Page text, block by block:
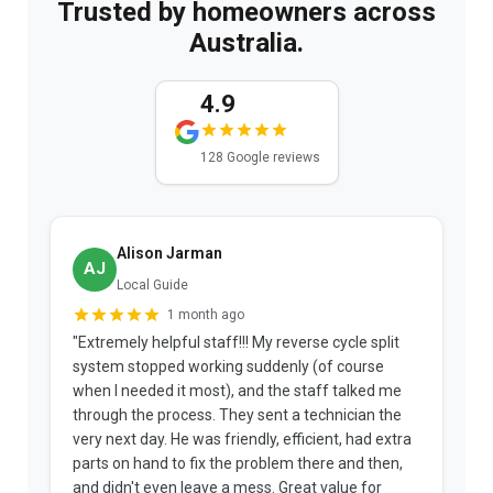
Trusted by homeowners across
Australia.
4.9
128 Google reviews
AJ
Alison Jarman
Local Guide
1 month ago
"Extremely helpful staff!!! My reverse cycle split
system stopped working suddenly (of course
when I needed it most), and the staff talked me
through the process. They sent a technician the
very next day. He was friendly, efficient, had extra
parts on hand to fix the problem there and then,
and didn't even leave a mess. Great value for